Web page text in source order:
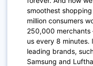
smoothest
million consumers
250,000 merchants
us every 8 minutes.
leading brands,
Samsung and